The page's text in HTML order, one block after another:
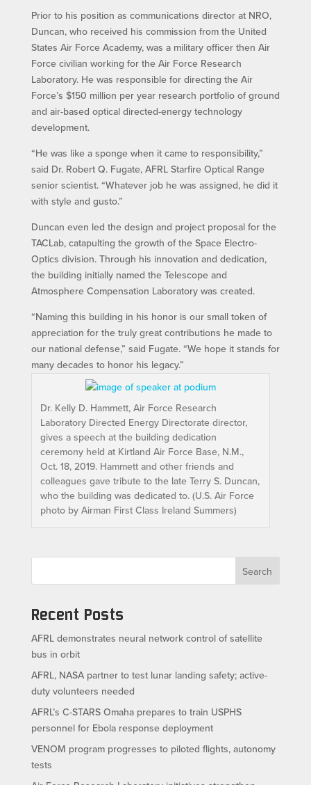
Prior to his position as communications director at NRO,
Duncan, who received his commission from the United
States Air Force Academy, was a military officer then Air
Force civilian working for the Air Force Research
Laboratory. He was responsible for directing the Air
Force’s $150 million per year research portfolio of ground
and air-based optical directed-energy technology
development.
“He was like a sponge when it came to responsibility,”
said Dr. Robert Q. Fugate, AFRL Starfire Optical Range
senior scientist. “Whatever job he was assigned, he did it
with style and gusto.”
Duncan even led the design and project proposal for the
TACLab, catapulting the growth of the Space Electro-
Optics division. Through his innovation and dedication,
the building initially named the Telescope and
Atmosphere Compensation Laboratory was created.
“Naming this building in his honor is our small token of
appreciation for the truly great contributions he made to
our national defense,” said Fugate. “We hope it stands for
many decades to honor his legacy.”
Dr. Kelly D. Hammett, Air Force Research
Laboratory Directed Energy Directorate director,
gives a speech at the building dedication
ceremony held at Kirtland Air Force Base, N.M.,
Oct. 18, 2019. Hammett and other friends and
colleagues gave tribute to the late Terry S. Duncan,
who the building was dedicated to. (U.S. Air Force
photo by Airman First Class Ireland Summers)
Search
Recent Posts
AFRL demonstrates neural network control of satellite
bus in orbit
AFRL, NASA partner to test lunar landing safety; active-
duty volunteers needed
AFRL’s C-STARS Omaha prepares to train USPHS
personnel for Ebola response deployment
VENOM program progresses to piloted flights, autonomy
tests